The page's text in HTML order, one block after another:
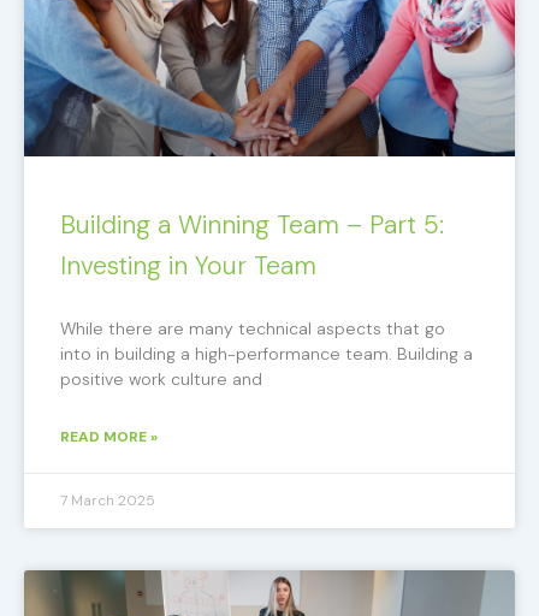
Building a Winning Team – Part 5:
Investing in Your Team
While there are many technical aspects that go
into in building a high-performance team. Building a
positive work culture and
READ MORE »
7 March 2025